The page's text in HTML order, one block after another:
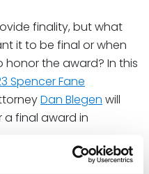
finality, but what
it to be final or when
the award? In this
Spencer Fane
Dan Blegen will
final award in